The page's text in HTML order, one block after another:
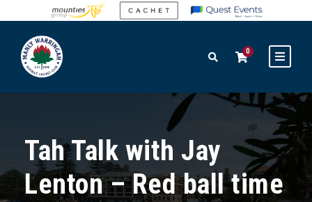
0
Tah Talk with Jay
Lenton – Red ball time